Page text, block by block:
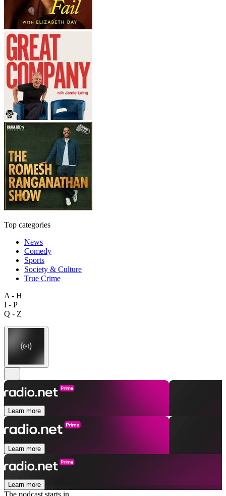
Top categories
News
Comedy
Sports
Society & Culture
True Crime
A - H
I - P
Q - Z
Learn more
Learn more
Learn more